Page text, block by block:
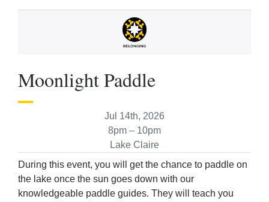
Moonlight Paddle
Jul 14th, 2026
8pm – 10pm
Lake Claire
During this event, you will get the chance to paddle on
the lake once the sun goes down with our
knowledgeable paddle guides. They will teach you